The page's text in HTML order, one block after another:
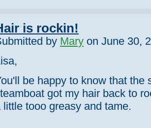
is rockin!
by Mary on June 30,
be happy to know that the
got my hair back to
little tooo greasy and tame.